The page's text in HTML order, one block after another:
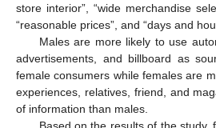
store interior”, “wide merchandise
“reasonable prices”, and “days and
Males are more likely to use
advertisements, and billboard as
female consumers while females are
experiences, relatives, friend, and
of information than males.